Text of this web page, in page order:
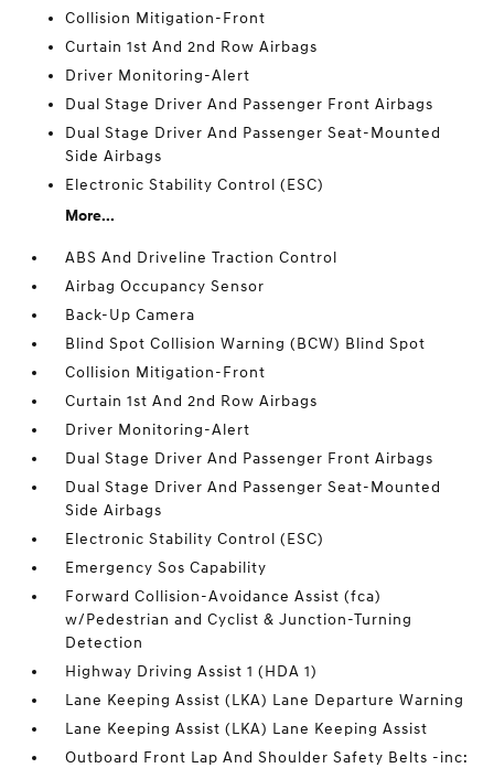
Collision Mitigation-Front
Curtain 1st And 2nd Row Airbags
Driver Monitoring-Alert
Dual Stage Driver And Passenger Front Airbags
Dual Stage Driver And Passenger Seat-Mounted
Side Airbags
Electronic Stability Control (ESC)
More...
ABS And Driveline Traction Control
Airbag Occupancy Sensor
Back-Up Camera
Blind Spot Collision Warning (BCW) Blind Spot
Collision Mitigation-Front
Curtain 1st And 2nd Row Airbags
Driver Monitoring-Alert
Dual Stage Driver And Passenger Front Airbags
Dual Stage Driver And Passenger Seat-Mounted
Side Airbags
Electronic Stability Control (ESC)
Emergency Sos Capability
Forward Collision-Avoidance Assist (fca)
w/Pedestrian and Cyclist & Junction-Turning
Detection
Highway Driving Assist 1 (HDA 1)
Lane Keeping Assist (LKA) Lane Departure Warning
Lane Keeping Assist (LKA) Lane Keeping Assist
Outboard Front Lap And Shoulder Safety Belts -inc: